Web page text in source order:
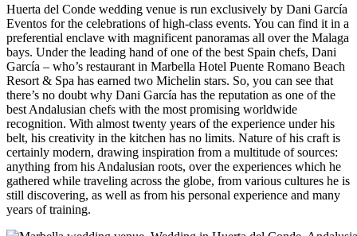
Huerta del Conde wedding venue is run exclusively by Dani García
Eventos for the celebrations of high-class events. You can find it in a
preferential enclave with magnificent panoramas all over the Malaga
bays. Under the leading hand of one of the best Spain chefs, Dani
García – who’s restaurant in Marbella Hotel Puente Romano Beach
Resort & Spa has earned two Michelin stars. So, you can see that
there’s no doubt why Dani García has the reputation as one of the
best Andalusian chefs with the most promising worldwide
recognition. With almost twenty years of the experience under his
belt, his creativity in the kitchen has no limits. Nature of his craft is
certainly modern, drawing inspiration from a multitude of sources:
anything from his Andalusian roots, over the experiences which he
gathered while traveling across the globe, from various cultures he is
still discovering, as well as from his personal experience and many
years of training.